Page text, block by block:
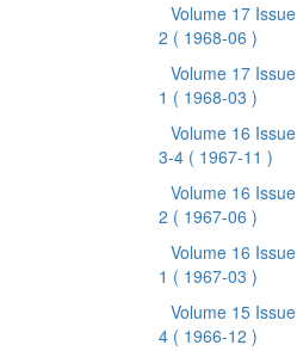
Volume 17 Issue
2 ( 1968-06 )
Volume 17 Issue
1 ( 1968-03 )
Volume 16 Issue
3-4 ( 1967-11 )
Volume 16 Issue
2 ( 1967-06 )
Volume 16 Issue
1 ( 1967-03 )
Volume 15 Issue
4 ( 1966-12 )